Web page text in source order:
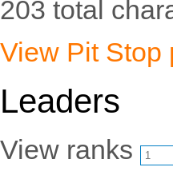
203 total
View Pit Stop
Leaders
View ranks